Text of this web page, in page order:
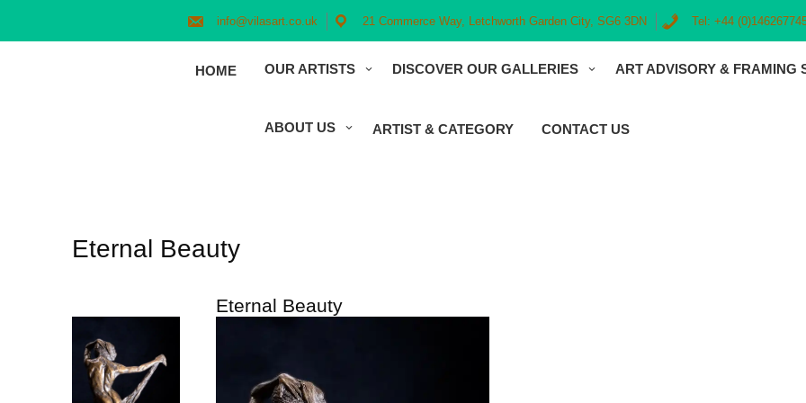
info@vilasart.co.uk 21 Commerce Way, Letchworth Garden City, SG6 3DN Tel: +44
HOME OUR ARTISTS DISCOVER OUR GALLERIES ART ADVISORY & FRAMING
ABOUT US ARTIST & CATEGORY CONTACT US
Eternal Beauty
Eternal Beauty